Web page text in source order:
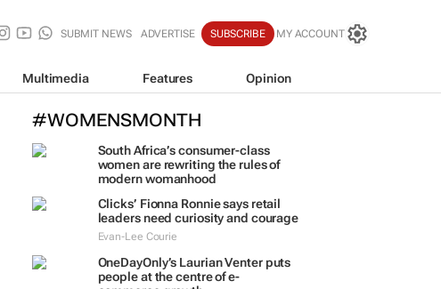
SUBMIT NEWS ADVERTISE SUBSCRIBE MY ACCOUNT
Multimedia Features Opinion
#WOMENSMONTH
South Africa’s consumer-class
women are rewriting the rules of
modern womanhood
Clicks’ Fionna Ronnie says retail
leaders need curiosity and courage
OneDayOnly’s Laurian Venter puts